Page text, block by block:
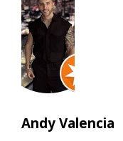
Andy Valencia